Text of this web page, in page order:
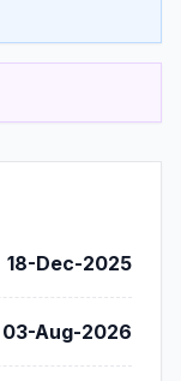
18-Dec-2025
03-Aug-2026